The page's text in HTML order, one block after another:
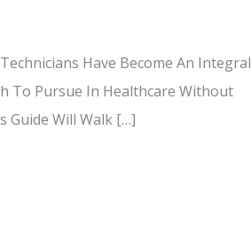
Have Become An Integral
To Pursue In Healthcare Without
Guide Will Walk […]